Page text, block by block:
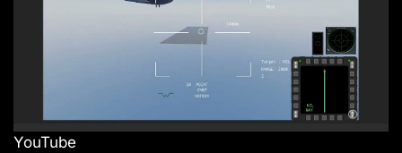
YouTube